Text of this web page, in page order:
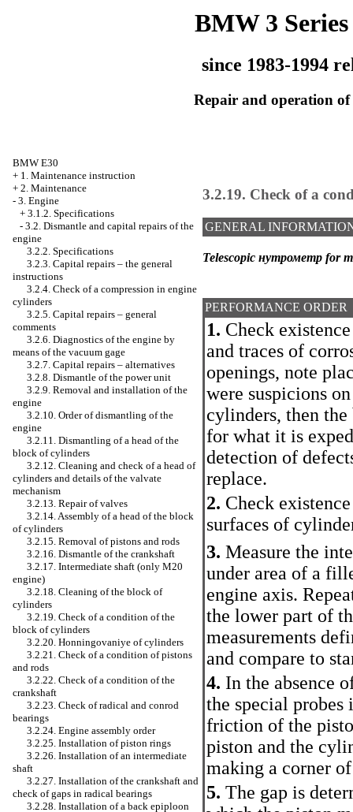
BMW 3
since 1983-1994
Repair and operation of
BMW E30
+ 1. Maintenance instruction
+ 2. Maintenance
- 3. Engine
+ 3.1.2. Specifications
- 3.2. Dismantle and capital repairs of the
engine
3.2.2. Specifications
3.2.3. Capital repairs – the general
instructions
3.2.4. Check of a compression in engine
cylinders
3.2.5. Capital repairs – general
comments
3.2.6. Diagnostics of the engine by
means of the vacuum gage
3.2.7. Capital repairs – alternatives
3.2.8. Dismantle of the power unit
3.2.9. Removal and installation of the
engine
3.2.10. Order of dismantling of the
engine
3.2.11. Dismantling of a head of the
block of cylinders
3.2.12. Cleaning and check of a head of
cylinders and details of the valvate
mechanism
3.2.13. Repair of valves
3.2.14. Assembly of a head of the block
of cylinders
3.2.15. Removal of pistons and rods
3.2.16. Dismantle of the crankshaft
3.2.17. Intermediate shaft (only M20
engine)
3.2.18. Cleaning of the block of
cylinders
3.2.19. Check of a condition of the
block of cylinders
3.2.20. Honningovaniye of cylinders
3.2.21. Check of a condition of pistons
and rods
3.2.22. Check of a condition of the
crankshaft
3.2.23. Check of radical and conrod
bearings
3.2.24. Engine assembly order
3.2.25. Installation of piston rings
3.2.26. Installation of an intermediate
shaft
3.2.27. Installation of the crankshaft and
check of gaps in radical bearings
3.2.28. Installation of a back epiploon
3.2.19. Check of a
GENERAL
Telescopic нутрометр for
PERFORMANCE ORDER
1. Check
and traces of
openings, note
were suspicions
cylinders, then
for what it is
detection of
replace.
2. Check
surfaces of
3. Measure the
under area of a
engine axis.
the lower part of
measurements
and compare to
4. In the absence
the special probes
friction of the
piston and the
making a corner
5. The gap is